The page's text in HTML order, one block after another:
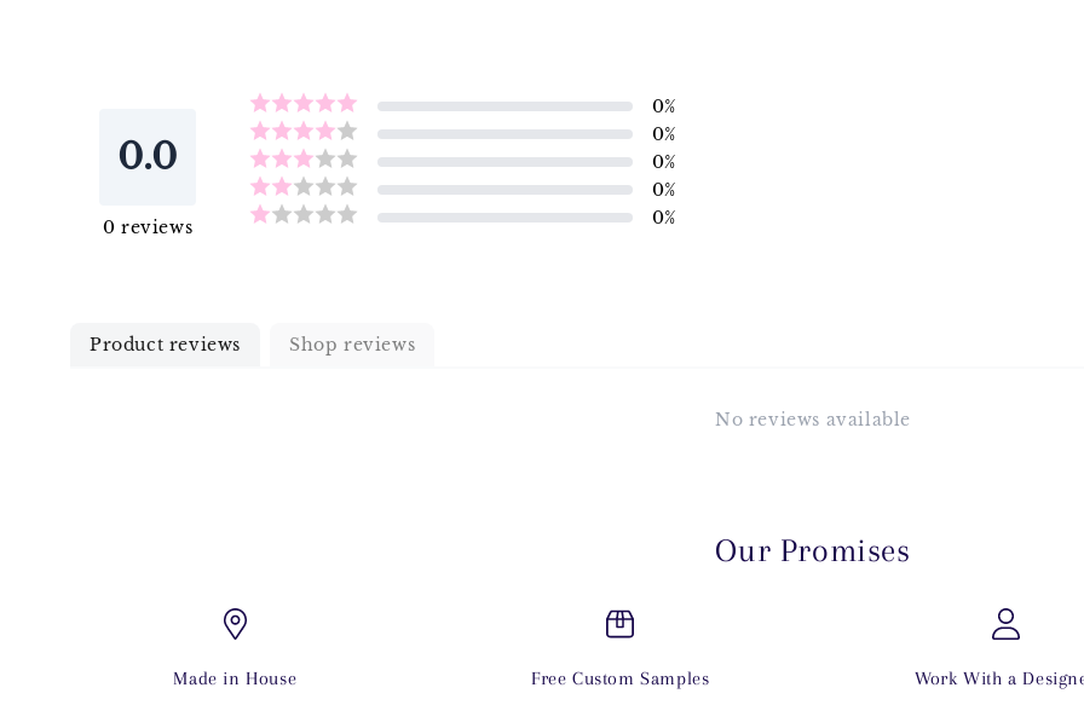
0.0
0 reviews
0%
0%
0%
0%
0%
Product reviews Shop reviews
No reviews available
Our Promises
Made in House Free Custom Samples Work With a